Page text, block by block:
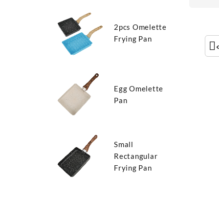
2pcs Omelette
Frying Pan
Egg Omelette
Pan
Small
Rectangular
Frying Pan
<